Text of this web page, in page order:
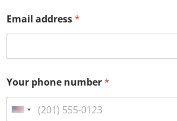
Email address*
Your phone number*
U